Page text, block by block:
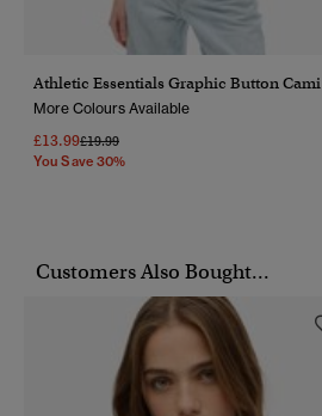
Athletic Essentials Graphic Button Cami
More Colours Available
£13.99Price Reduced From
£19.99To
You Save 30%
Customers Also Bought...